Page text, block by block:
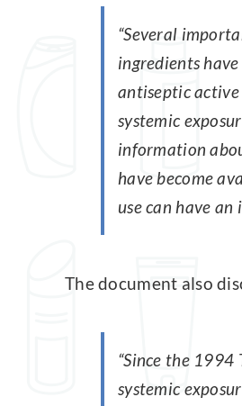
“Several
ingredients
antiseptic active
systemic
information
have become
use can have
The document also
“Since the
systemic